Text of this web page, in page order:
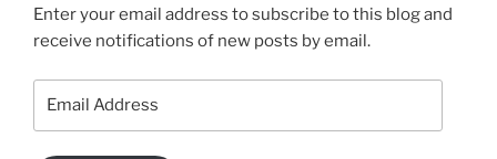
Enter your email address to subscribe to this blog and
receive notifications of new posts by email.